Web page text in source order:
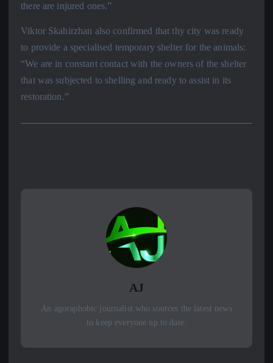
there are injured ones.”
Viktor Skahirzhan also confirmed that thy city was ready
to provide a specialised temporary shelter for the animals:
“We are in constant contact with the owners of the shelter
that was subjected to shelling and ready to assist in its
restoration.”
AJ
An agoraphobic journalist who sources the latest news
to keep everyone up to date.